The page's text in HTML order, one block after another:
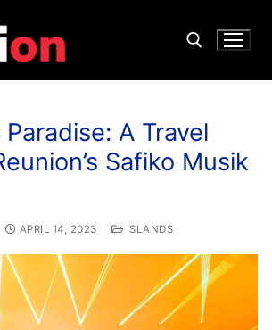
A Travel
Safiko Musik
APRIL 14, 2023 ISLANDS